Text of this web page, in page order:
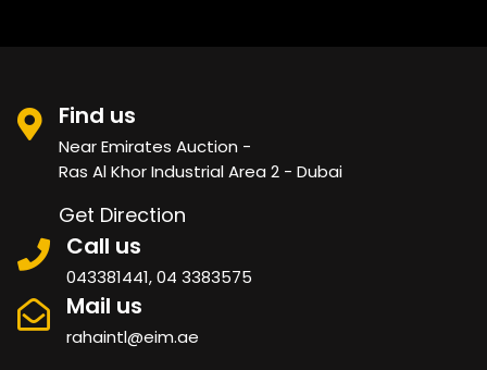
Find us
Near Emirates Auction -
Ras Al Khor Industrial Area 2 - Dubai
Get Direction
Call us
043381441, 04 3383575
Mail us
rahaintl@eim.ae